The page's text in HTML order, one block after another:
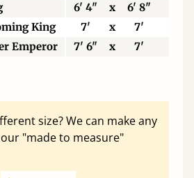
6' 4" x 6' 8"
King 7' x 7'
Emperor 7' 6" x 7'
size? We can make any
"made to measure"